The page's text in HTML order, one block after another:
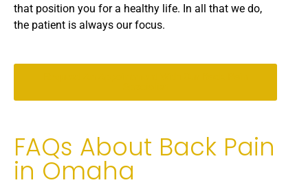
that position you for a healthy life. In all that we do,
the patient is always our focus.
FAQs About Back Pain
in Omaha